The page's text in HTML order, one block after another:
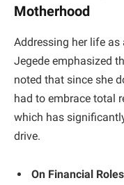
Motherhood
​Addressing her life as
Jegede emphasized
noted that since she
had to embrace total
which has
drive.
On Financial